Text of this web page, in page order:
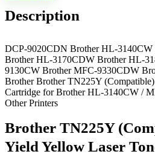
Description
DCP-9020CDN Brother HL-
Brother HL-3170CDW Brother HL-
9130CW Brother MFC-9330CDW
Brother Brother TN225Y
Cartridge for Brother HL-3140CW /
Other Printers
Brother TN225Y
Yield Yellow Laser